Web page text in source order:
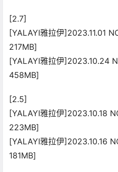
[2.7]
[YALAYI雅拉伊]2023.11.01
217MB]
[YALAYI雅拉伊]2023.10.24
458MB]
[2.5]
[YALAYI雅拉伊]2023.10.18
223MB]
[YALAYI雅拉伊]2023.10.16
181MB]